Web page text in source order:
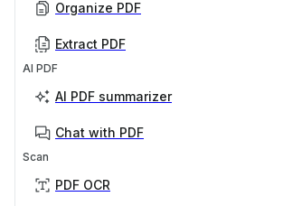
Organize PDF
Extract PDF
AI PDF
AI PDF summarizer
Chat with PDF
Scan
PDF OCR